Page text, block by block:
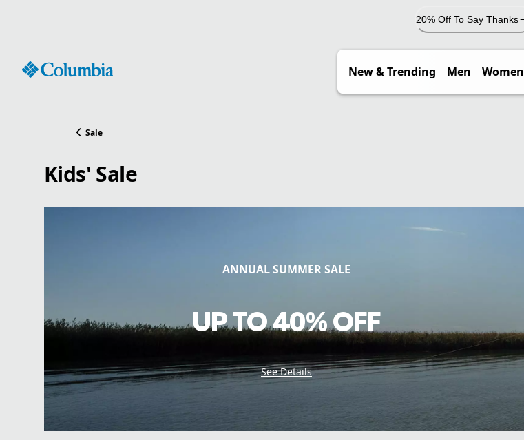
20% Off To Say Thanks
New & Trending Men Women
Sale
Kids' Sale
ANNUAL SUMMER SALE
UP TO 40% OFF
See Details